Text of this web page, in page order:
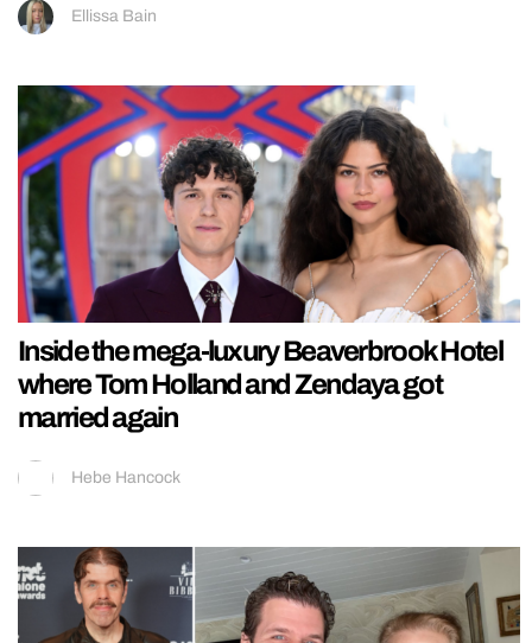
Ellissa Bain
Inside the mega-luxury Beaverbrook Hotel
where Tom Holland and Zendaya got
married again
Hebe Hancock